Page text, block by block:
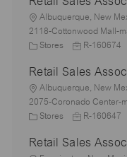
i
o
n
T
y
p
L
o
c
i
o
n
Albuquerque, New
2118-Cottonwood Mall-
C
e
g
o
y
Stores
J
b
I
d
R-160674
Retail Sales
L
o
c
Albuquerque, New
2075-Coronado Center-
C Stores
J
b
R-160647
Retail Sales